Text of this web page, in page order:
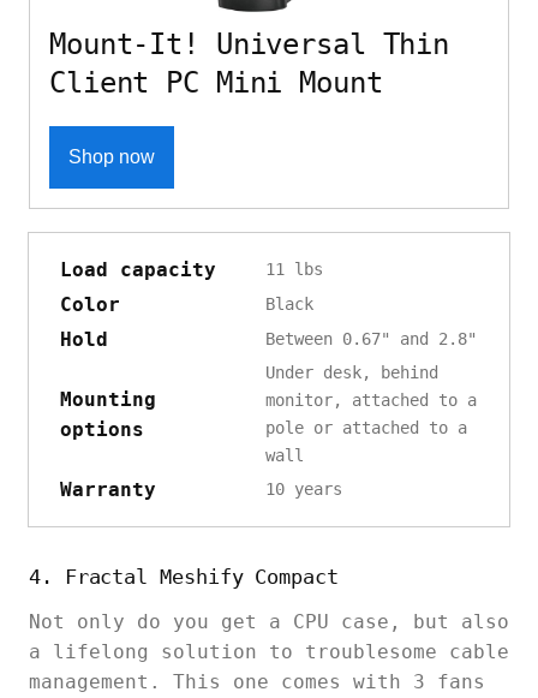
Mount-It! Universal Thin
Client PC Mini Mount
Shop now
Load capacity 11 lbs
Color Black
Hold Between 0.67" and 2.8"
Mounting
options
Under desk, behind
monitor, attached to a
pole or attached to a
wall
Warranty 10 years
4. Fractal Meshify Compact
Not only do you get a CPU case, but also
a lifelong solution to troublesome cable
management. This one comes with 3 fans